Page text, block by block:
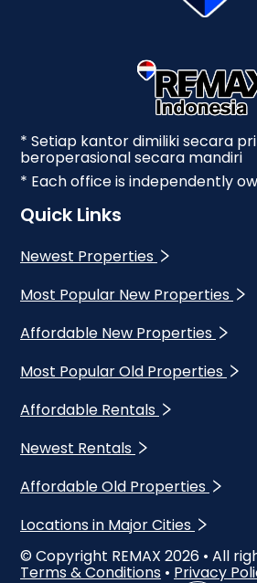
* Setiap kantor dimiliki secara
beroperasional secara mandiri
* Each office is independently
Quick Links
Newest Properties
Most Popular New Properties
Affordable New Properties
Most Popular Old Properties
Affordable Rentals
Newest Rentals
Affordable Old Properties
Locations in Major Cities
© Copyright REMAX 2026 • All
Terms & Conditions • Privacy